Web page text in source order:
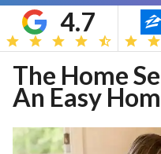
Search
4.7
The Home
An Easy